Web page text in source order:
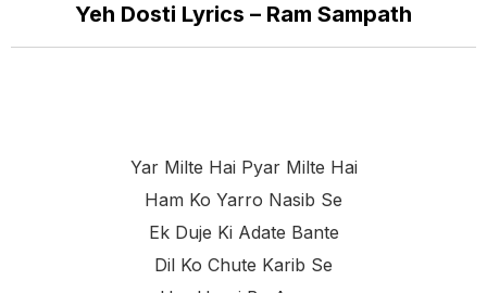
Yeh Dosti Lyrics – Ram Sampath
Yar Milte Hai Pyar Milte Hai
Ham Ko Yarro Nasib Se
Ek Duje Ki Adate Bante
Dil Ko Chute Karib Se